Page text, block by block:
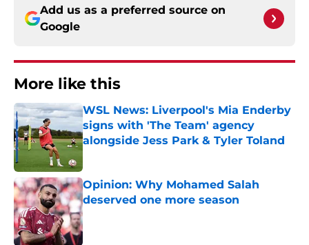
Add us as a preferred source on
Google
More like this
WSL News: Liverpool's Mia Enderby
signs with 'The Team' agency
alongside Jess Park & Tyler Toland
Published by on Invalid Date
Opinion: Why Mohamed Salah
deserved one more season
Published by on Invalid Date